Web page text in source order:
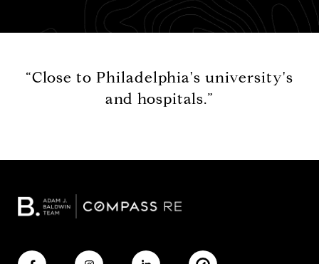
“Close to Philadelphia's university's
and hospitals.”